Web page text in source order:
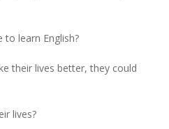
learn English?
their lives better, they could
lives?